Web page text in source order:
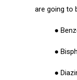
are going to
●
●
●